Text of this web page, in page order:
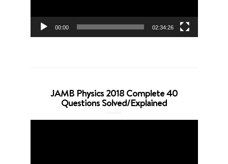
00:00 02:34:26
JAMB Physics 2018 Complete 40
Questions Solved/Explained